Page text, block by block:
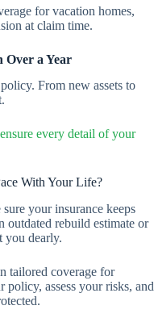
for vacation homes,
at claim time.
Over a Year
From new assets to
every detail of your
With Your Life?
your insurance keeps
rebuild estimate or
you dearly.
tailored coverage for
policy, assess your risks, and